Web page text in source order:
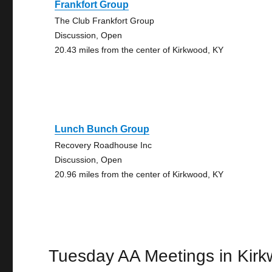
Frankfort Group
The Club Frankfort Group
Discussion, Open
20.43 miles from the center of Kirkwood, KY
Lunch Bunch Group
Recovery Roadhouse Inc
Discussion, Open
20.96 miles from the center of Kirkwood, KY
Tuesday AA Meetings in